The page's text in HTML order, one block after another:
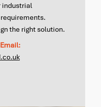
industrial
the right solution.
Email: